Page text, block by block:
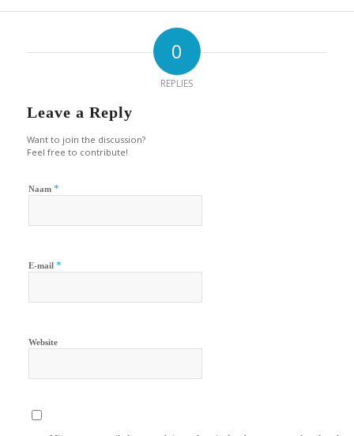
0
REPLIES
Leave a Reply
Want to join the discussion?
Feel free to contribute!
Naam *
E-mail *
Website